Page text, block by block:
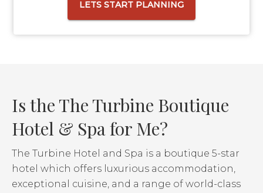
LETS START PLANNING
Is the The Turbine Boutique
Hotel & Spa for Me?
The Turbine Hotel and Spa is a boutique 5-star
hotel which offers luxurious accommodation,
exceptional cuisine, and a range of world-class